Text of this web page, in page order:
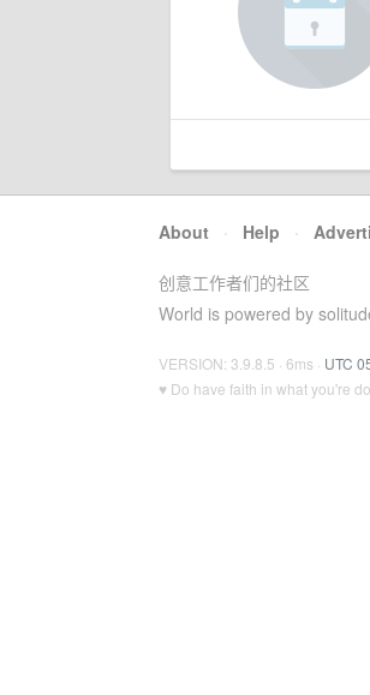
About · Help ·
创意工作者们的社区
World is powered by
VERSION: 3.9.8.5 · 6ms · UTC
♥ Do have faith in what you're